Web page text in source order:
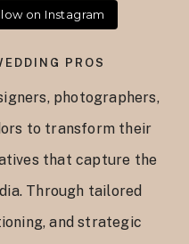
on Instagram
PROS
photographers,
to transform their
that capture the
Through tailored
and strategic